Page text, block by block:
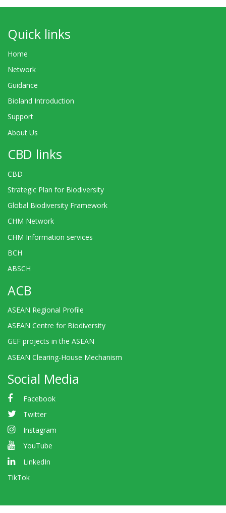
Quick links
Home
Network
Guidance
Bioland Introduction
Support
About Us
CBD links
CBD
Strategic Plan for Biodiversity
Global Biodiversity Framework
CHM Network
CHM Information services
BCH
ABSCH
ACB
ASEAN Regional Profile
ASEAN Centre for Biodiversity
GEF projects in the ASEAN
ASEAN Clearing-House Mechanism
Social Media
Facebook
Twitter
Instagram
YouTube
LinkedIn
TikTok